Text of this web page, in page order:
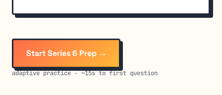
Start Series 6 Prep →
adaptive practice · ~15s to first question